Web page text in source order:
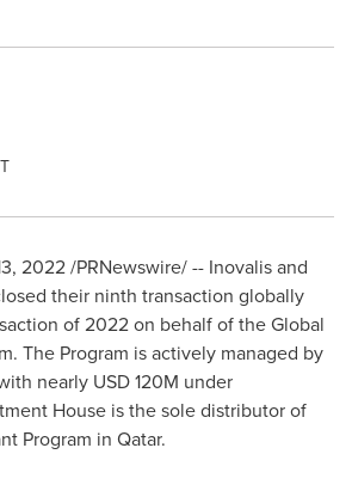
2022/PRNewswire/ -- Inovalis and
their ninth transaction globally
of 2022 on behalf of the Global
The Program is actively managed by
nearly USD 120M under
House is the sole distributor of
Program in Qatar.